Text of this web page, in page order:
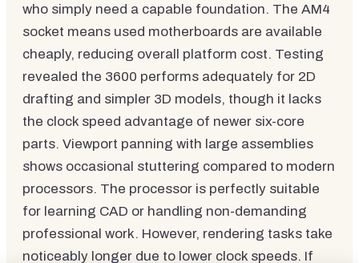
who simply need a capable foundation. The AM4
socket means used motherboards are available
cheaply, reducing overall platform cost. Testing
revealed the 3600 performs adequately for 2D
drafting and simpler 3D models, though it lacks
the clock speed advantage of newer six-core
parts. Viewport panning with large assemblies
shows occasional stuttering compared to modern
processors. The processor is perfectly suitable
for learning CAD or handling non-demanding
professional work. However, rendering tasks take
noticeably longer due to lower clock speeds. If